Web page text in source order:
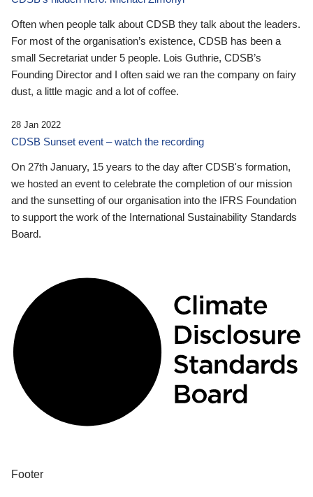
Often when people talk about CDSB they talk about the leaders.
For most of the organisation’s existence, CDSB has been a
small Secretariat under 5 people. Lois Guthrie, CDSB’s
Founding Director and I often said we ran the company on fairy
dust, a little magic and a lot of coffee.
28 Jan 2022
CDSB Sunset event – watch the recording
On 27th January, 15 years to the day after CDSB's formation,
we hosted an event to celebrate the completion of our mission
and the sunsetting of our organisation into the IFRS Foundation
to support the work of the International Sustainability Standards
Board.
Footer